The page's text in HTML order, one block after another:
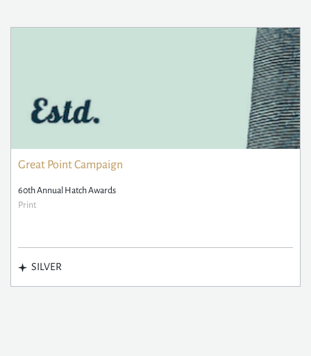
Great Point Campaign
60th Annual Hatch Awards
Print
SILVER